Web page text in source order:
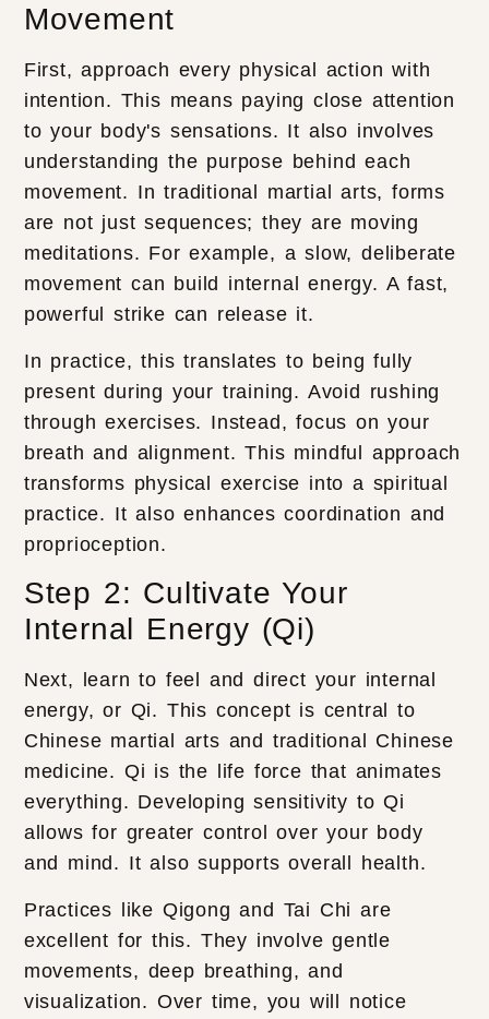
Movement
First, approach every physical action with
intention. This means paying close attention
to your body's sensations. It also involves
understanding the purpose behind each
movement. In traditional martial arts, forms
are not just sequences; they are moving
meditations. For example, a slow, deliberate
movement can build internal energy. A fast,
powerful strike can release it.
In practice, this translates to being fully
present during your training. Avoid rushing
through exercises. Instead, focus on your
breath and alignment. This mindful approach
transforms physical exercise into a spiritual
practice. It also enhances coordination and
proprioception.
Step 2: Cultivate Your
Internal Energy (Qi)
Next, learn to feel and direct your internal
energy, or Qi. This concept is central to
Chinese martial arts and traditional Chinese
medicine. Qi is the life force that animates
everything. Developing sensitivity to Qi
allows for greater control over your body
and mind. It also supports overall health.
Practices like Qigong and Tai Chi are
excellent for this. They involve gentle
movements, deep breathing, and
visualization. Over time, you will notice